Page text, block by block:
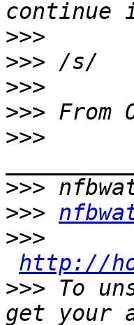
>>>
>>>
>>>
>>>
>>>
>>>
>>>
>>>
http://
>>> To